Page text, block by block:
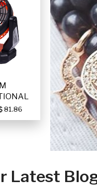
FA
81.86
Latest